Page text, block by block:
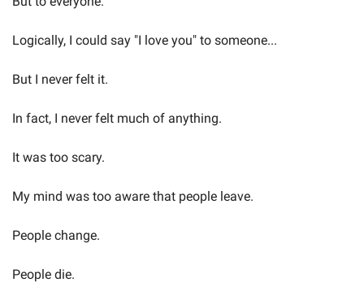
Logically, I could say "I love you" to someone...
But I never felt it.
In fact, I never felt much of anything.
It was too scary.
My mind was too aware that people leave.
People change.
People die.